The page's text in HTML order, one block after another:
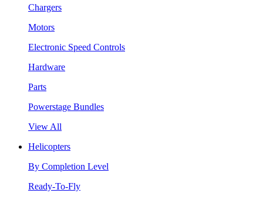
Chargers
Motors
Electronic Speed Controls
Hardware
Parts
Powerstage Bundles
View All
Helicopters
By Completion Level
Ready-To-Fly